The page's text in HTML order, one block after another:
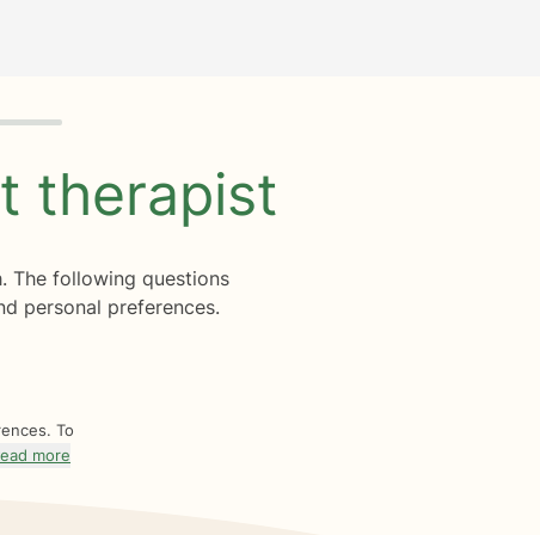
therapist
The following questions
personal preferences.
To
more